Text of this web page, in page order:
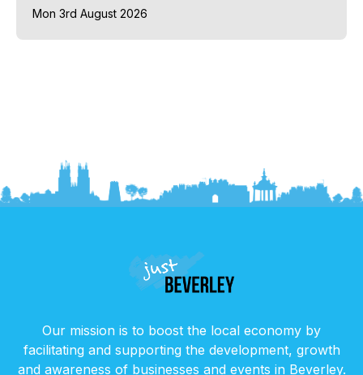
Mon 3rd August 2026
Our mission is to boost the local economy by
facilitating and supporting the development, growth
and awareness of businesses and events in Beverley.